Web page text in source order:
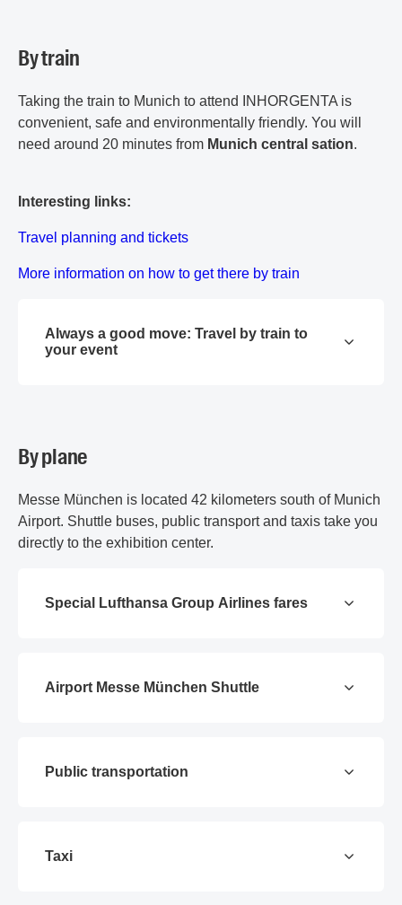
By train
Taking the train to Munich to attend INHORGENTA is
convenient, safe and environmentally friendly. You will
need around 20 minutes from Munich central sation.
Interesting links:
Travel planning and tickets
More information on how to get there by train
Always a good move: Travel by train to
your event
By plane
Messe München is located 42 kilometers south of Munich
Airport. Shuttle buses, public transport and taxis take you
directly to the exhibition center.
Special Lufthansa Group Airlines fares
Airport Messe München Shuttle
Public transportation
Taxi